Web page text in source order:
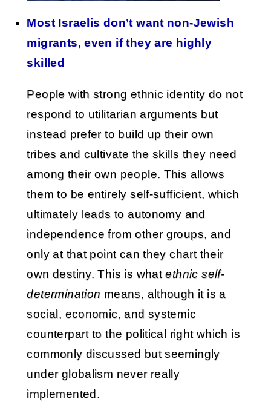
Most Israelis don’t want non-Jewish
migrants, even if they are highly
skilled
People with strong ethnic identity do not
respond to utilitarian arguments but
instead prefer to build up their own
tribes and cultivate the skills they need
among their own people. This allows
them to be entirely self-sufficient, which
ultimately leads to autonomy and
independence from other groups, and
only at that point can they chart their
own destiny. This is whatethnic self-
determination means, although it is a
social, economic, and systemic
counterpart to the political right which is
commonly discussed but seemingly
under globalism never really
implemented.